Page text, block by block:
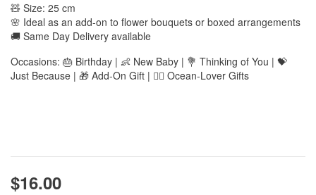
🧸 Size: 25 cm
🌸 Ideal as an add-on to flower bouquets or boxed arrangements
🚚 Same Day Delivery available
Occasions: 🎂 Birthday | 👶 New Baby | 💐 Thinking of You | 💝
Just Because | 🎁 Add-On Gift | 🧜‍♀️ Ocean-Lover Gifts
$16.00